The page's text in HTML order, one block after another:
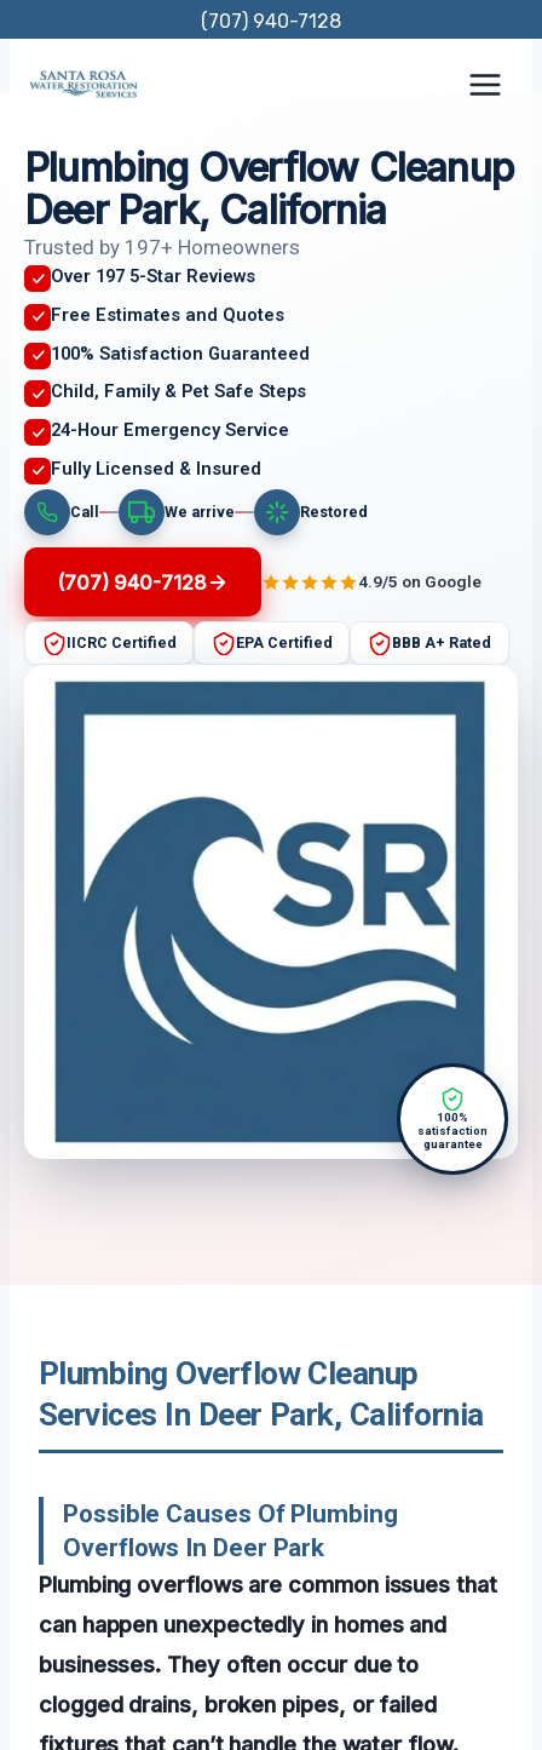
content
(707) 940-7128
Plumbing Overflow Cleanup
Deer Park, California
Trusted by 197+ Homeowners
Over 197 5-Star Reviews
Free Estimates and Quotes
100% Satisfaction Guaranteed
Child, Family & Pet Safe Steps
24-Hour Emergency Service
Fully Licensed & Insured
Call We arrive Restored
(707) 940-7128 4.9/5 on Google
IICRC Certified EPA Certified BBB A+ Rated
100%
satisfaction
guarantee
Plumbing Overflow Cleanup
Services In Deer Park, California
Possible Causes Of Plumbing
Overflows In Deer Park
Plumbing overflows are common issues that
can happen unexpectedly in homes and
businesses. They often occur due to
clogged drains, broken pipes, or failed
fixtures that can’t handle the water flow.